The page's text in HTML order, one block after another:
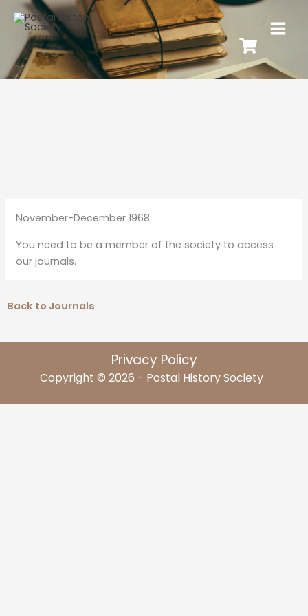
November-December 1968
You need to be a member of the society to access
our journals.
Back to Journals
Privacy Policy
Copyright © 2026 - Postal History Society